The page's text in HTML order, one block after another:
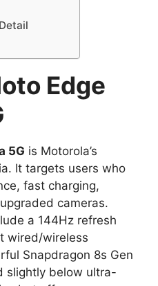
Edge
5G is Motorola’s
It targets users who
fast charging,
cameras.
a 144Hz refresh
wired/wireless
Snapdragon 8s Gen
slightly below ultra-